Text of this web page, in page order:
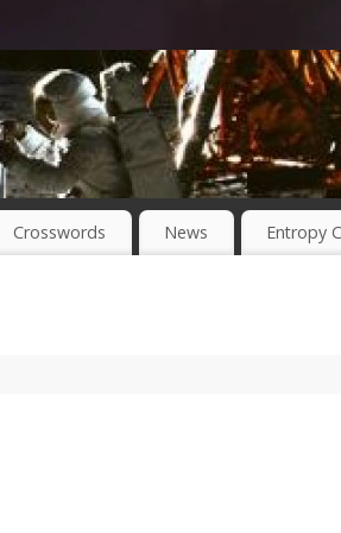
Crosswords News Entropy